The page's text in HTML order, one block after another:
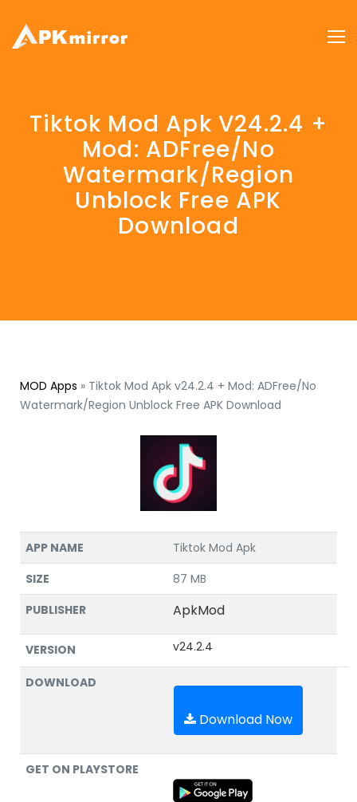
Tiktok Mod Apk V24.2.4 +
Mod: ADFree/No
Watermark/Region
Unblock Free APK
Download
MOD Apps » Tiktok Mod Apk v24.2.4 + Mod: ADFree/No
Watermark/Region Unblock Free APK Download
APP NAME
Tiktok Mod Apk
SIZE
87 MB
PUBLISHER
ApkMod
VERSION v24.2.4
DOWNLOAD
Download Now
GET ON PLAYSTORE